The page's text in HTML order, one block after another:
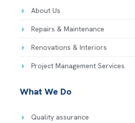
About Us
Repairs & Maintenance
Renovations & Interiors
Project Management Services
What We Do
Quality assurance